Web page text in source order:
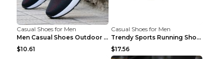
Casual Shoes for Men
Men Casual Shoes Outdoor Breathable Work Shoes Blu...
$10.61
Casual Shoes for Men
Trendy Sports Running Shoes Flying Woven Breathabl...
$17.56